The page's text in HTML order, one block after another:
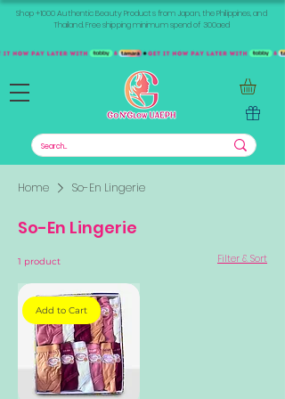
Shop +1000 Authentic Beauty Products from Japan, the Philippines, and
Thailand. Free shipping minimum spend of 300aed
Home So-En Lingerie
So-En Lingerie
1 product Filter & Sort
Add to Cart